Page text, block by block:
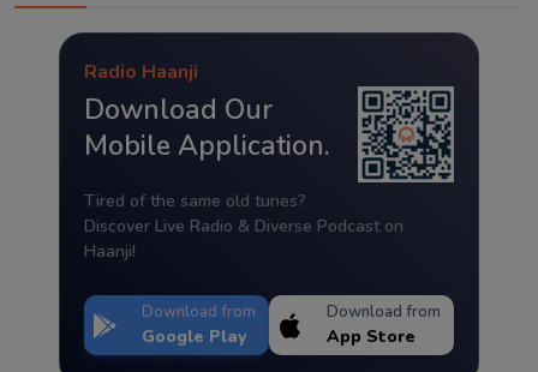
Radio Haanji
Download Our
Mobile Application.
Tired of the same old tunes?
Discover Live Radio & Diverse Podcast on
Haanji!
Download from
Google Play
Download from
App Store